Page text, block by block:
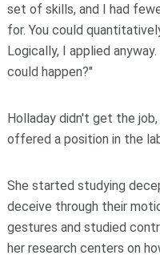
set of skills, and I had
for. You could
Logically, I applied
could happen?"
Holladay didn't get the
offered a position in the
She started studying
deceive through their
gestures and studied
her research centers on